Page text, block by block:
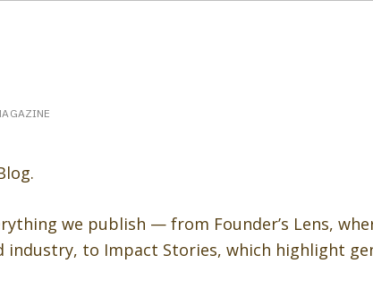
we publish — from Founder’s Lens,
industry, to Impact Stories, which highlight